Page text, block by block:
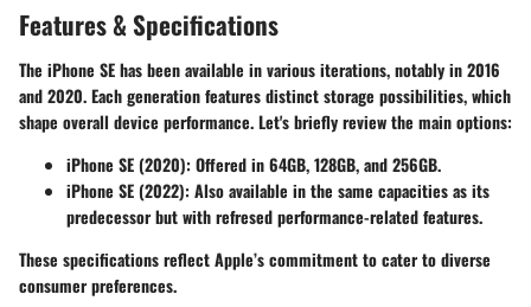
Features & Specifications
The iPhone SE has been available in various iterations, notably in 2016
and 2020. Each generation features distinct storage possibilities, which
shape overall device performance. Let's briefly review the main options:
iPhone SE (2020): Offered in 64GB, 128GB, and 256GB.
iPhone SE (2022): Also available in the same capacities as its
predecessor but with refresed performance-related features.
These specifications reflect Apple’s commitment to cater to diverse
consumer preferences.